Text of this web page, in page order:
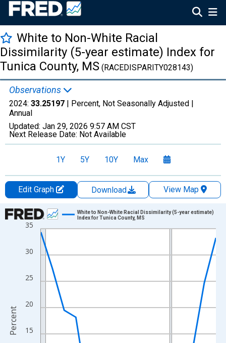
White to Non-White Racial
Dissimilarity (5-year estimate) Index for
Tunica County, MS (RACEDISPARITY028143)
Observations
2024: 33.25197 | Percent, Not Seasonally Adjusted |
Annual
Updated: Jan 29, 2026 9:57 AM CST
Next Release Date: Not Available
1Y 5Y 10Y Max
Edit Graph Download
View Map
Chart
Line chart with 16 data points.
View as data table, Chart
The chart has 1 X axis displaying xAxis. Data ranges from
The chart has 2 Y axes displaying Percent and yAxisRight.
15
20
25
30
35
White to Non-White Racial Dissimilarity (5-year estimate)
Index for Tunica County, MS
Percent